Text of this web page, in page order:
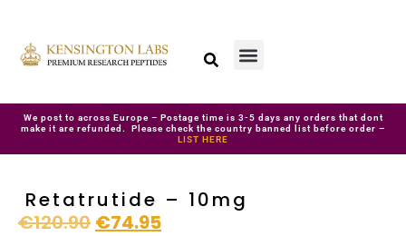
We post to across Europe – Postage time is 3-5 days any orders that dont
make it are refunded. Please check the country banned list before order –
LIST HERE
Retatrutide – 10mg
€120.90 €74.95